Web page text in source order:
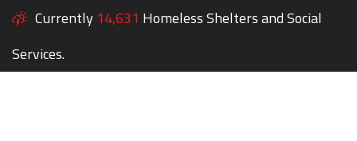
Currently 14,631 Homeless Shelters and Social
Services.